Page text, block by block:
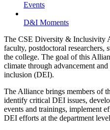
Events
D&I Moments
The CSE Diversity & Inclusivity
faculty, postdoctoral
the college. The goal of this
climate through advancement
inclusion (DEI).
The Alliance brings members of
identify critical DEI issues,
events and trainings, implement
DEI efforts at the department